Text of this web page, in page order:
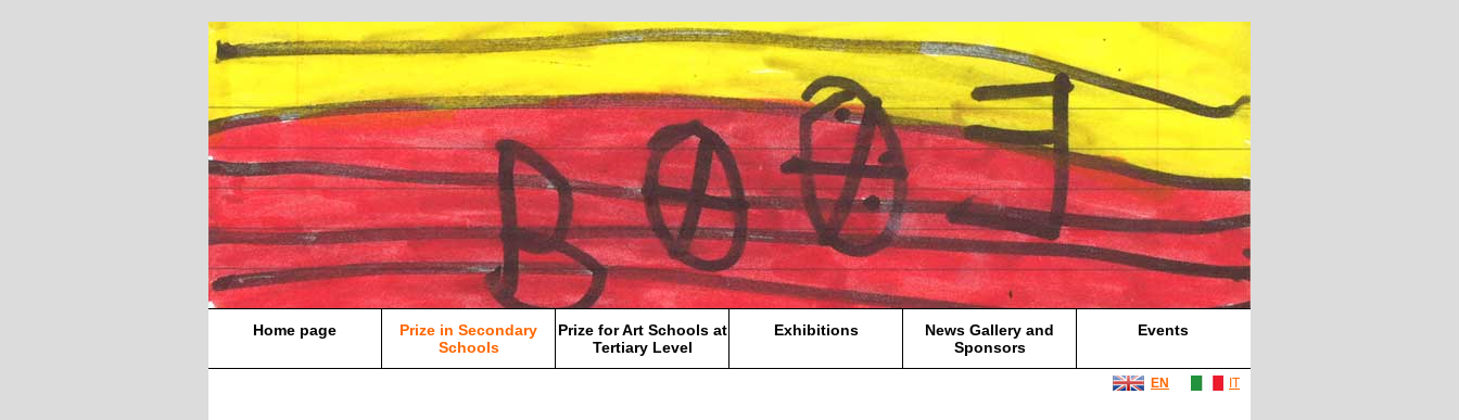
Home page
Prize in Secondary
Schools
Prize for Art Schools at
Tertiary Level
Exhibitions
News Gallery and
Sponsors
Events
IT
EN